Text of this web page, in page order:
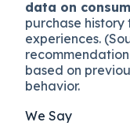
data on
purchase
experiences.
based on
behavior.
We Say